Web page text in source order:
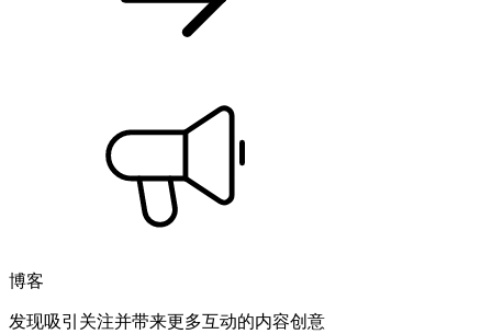
博客
发现吸引关注并带来更多互动的内容创意